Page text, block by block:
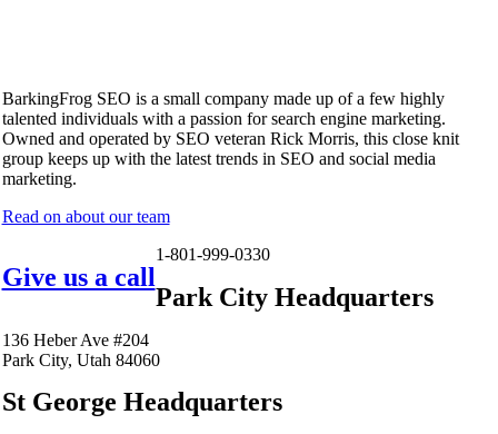
BarkingFrog SEO is a small company made up of a few highly
talented individuals with a passion for search engine marketing.
Owned and operated by SEO veteran Rick Morris, this close knit
group keeps up with the latest trends in SEO and social media
marketing.
Read on about our team
Give us a call
1-801-999-0330
Park City Headquarters
136 Heber Ave #204
Park City, Utah 84060
St George Headquarters